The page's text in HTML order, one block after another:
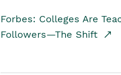
Forbes: Colleges Are
Followers—The Shift